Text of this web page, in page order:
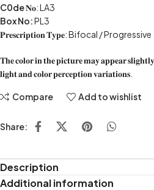
C0de𝐍𝐨: LA3
Box No:PL3
𝐏𝐫𝐞𝐬𝐜𝐫𝐢𝐩𝐭𝐢𝐨𝐧 𝐓𝐲𝐩𝐞: Bifocal / Progressive
𝐓𝐡𝐞 𝐜𝐨𝐥𝐨𝐫 𝐢𝐧 𝐭𝐡𝐞 𝐩𝐢𝐜𝐭𝐮𝐫𝐞 𝐦𝐚𝐲 𝐚𝐩𝐩𝐞𝐚𝐫
𝐥𝐢𝐠𝐡𝐭 𝐚𝐧𝐝 𝐜𝐨𝐥𝐨𝐫 𝐩𝐞𝐫𝐜𝐞𝐩𝐭𝐢𝐨𝐧 𝐯𝐚𝐫𝐢𝐚𝐭𝐢𝐨𝐧𝐬.
Compare Add to wishlist
Share:
Description
Additional information